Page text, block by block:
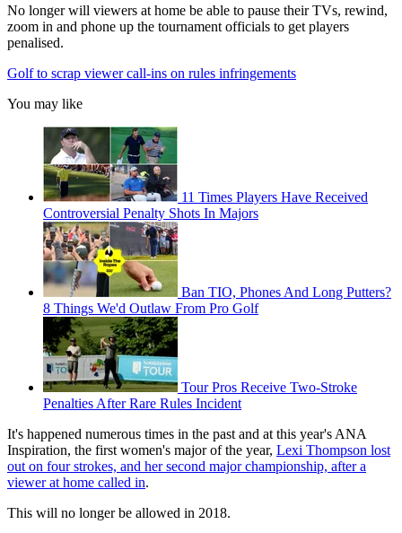
No longer will viewers at home be able to pause their TVs, rewind,
zoom in and phone up the tournament officials to get players
penalised.
Golf to scrap viewer call-ins on rules infringements
You may like
11 Times Players Have Received
Controversial Penalty Shots In Majors
Ban TIO, Phones And Long Putters?
8 Things We'd Outlaw From Pro Golf
Tour Pros Receive Two-Stroke
Penalties After Rare Rules Incident
It's happened numerous times in the past and at this year's ANA
Inspiration, the first women's major of the year, Lexi Thompson lost
out on four strokes, and her second major championship, after a
viewer at home called in.
This will no longer be allowed in 2018.